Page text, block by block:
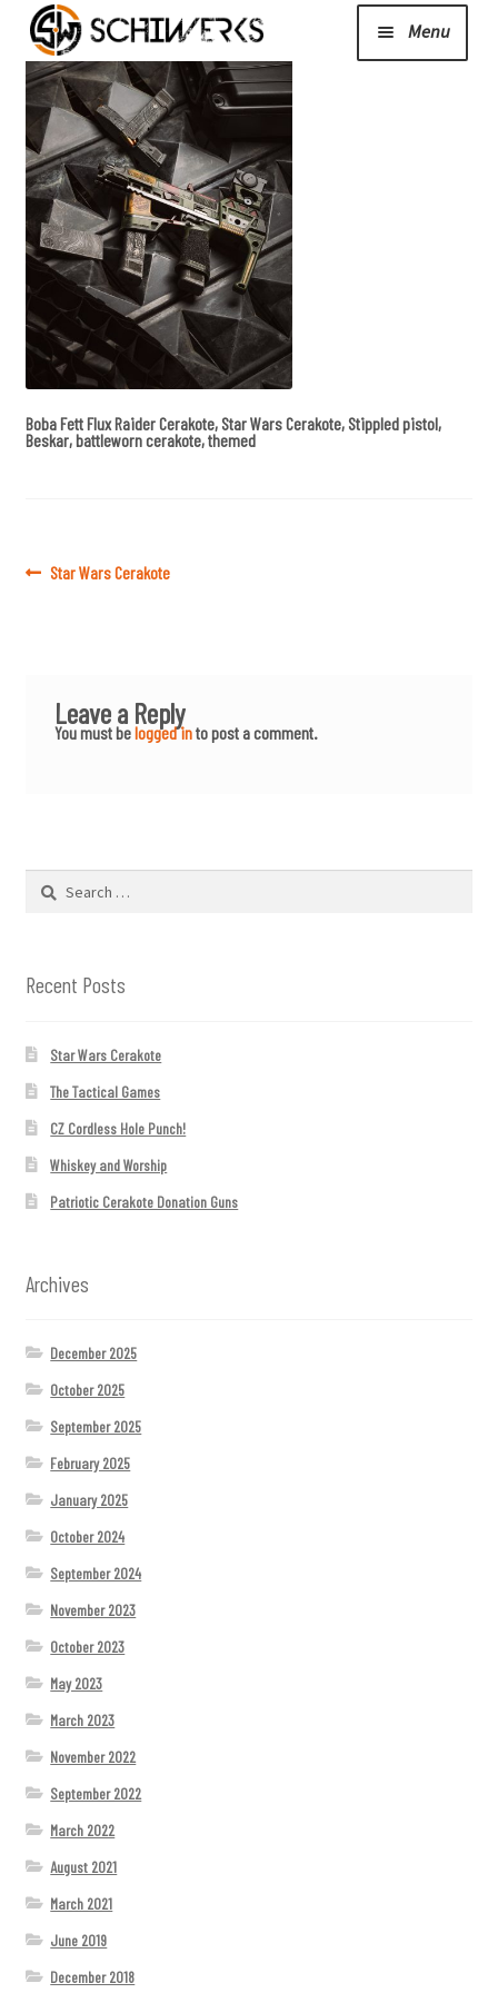
Menu
Cerakote
Shop
Media/News
About Us/Contact/FAQ
Podcast
Boba Fett Flux Raider Cerakote, Star Wars Cerakote, Stippled pistol,
Beskar, battleworn cerakote, themed
Post
Previous
Star Wars Cerakote
Leave a Reply
You must belogged into post a comment.
Search
Recent Posts
Star Wars Cerakote
The Tactical Games
CZ Cordless Hole Punch!
Whiskey and Worship
Patriotic Cerakote Donation Guns
Archives
December 2025
October 2025
September 2025
February 2025
January 2025
October 2024
September 2024
November 2023
October 2023
May 2023
March 2023
November 2022
September 2022
March 2022
August 2021
March 2021
June 2019
December 2018